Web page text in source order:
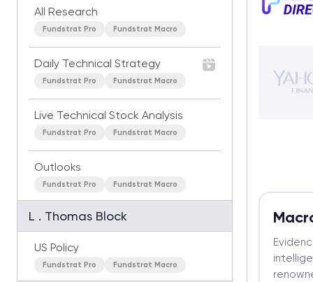
All Research
Fundstrat Pro Fundstrat Macro
Daily Technical Strategy
Fundstrat Pro Fundstrat Macro
Live Technical Stock Analysis
Fundstrat Pro Fundstrat Macro
Outlooks
Fundstrat Pro Fundstrat Macro
L . Thomas Block
US Policy
Fundstrat Pro Fundstrat Macro